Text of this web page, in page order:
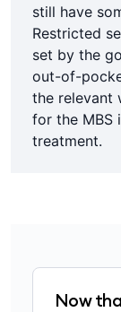
still have
Restricted
set by the
out-of-
the relevant
for the MBS
treatment.
Now